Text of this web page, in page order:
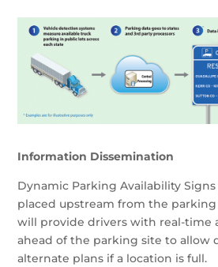
Information Dissemination
Dynamic Parking Availability Signs
placed upstream from the parking
will provide drivers with real-time
ahead of the parking site to allow
alternate plans if a location is full.